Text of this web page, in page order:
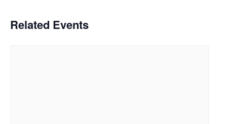
Related Events